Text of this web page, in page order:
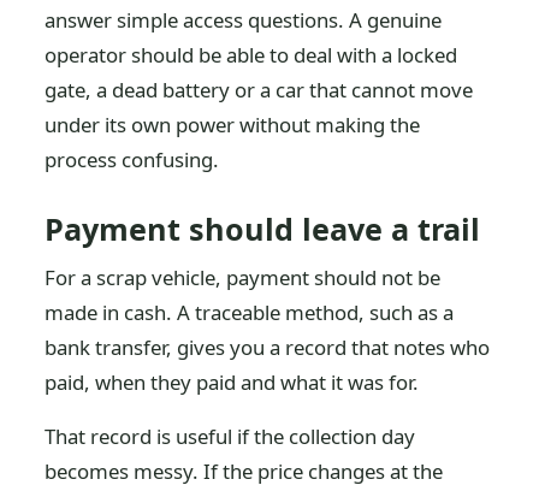
answer simple access questions. A genuine
operator should be able to deal with a locked
gate, a dead battery or a car that cannot move
under its own power without making the
process confusing.
Payment should leave a trail
For a scrap vehicle, payment should not be
made in cash. A traceable method, such as a
bank transfer, gives you a record that notes who
paid, when they paid and what it was for.
That record is useful if the collection day
becomes messy. If the price changes at the